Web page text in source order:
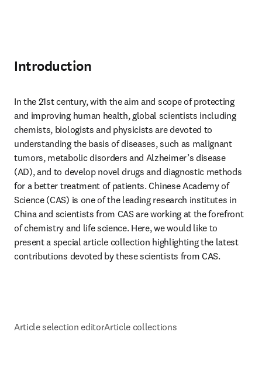
Introduction
In the 21st century, with the aim and scope of protecting
and improving human health, global scientists including
chemists, biologists and physicists are devoted to
understanding the basis of diseases, such as malignant
tumors, metabolic disorders and Alzheimer’s disease
(AD), and to develop novel drugs and diagnostic methods
for a better treatment of patients. Chinese Academy of
Science (CAS) is one of the leading research institutes in
China and scientists from CAS are working at the forefront
of chemistry and life science. Here, we would like to
present a special article collection highlighting the latest
contributions devoted by these scientists from CAS.
Article selection editorArticle collections